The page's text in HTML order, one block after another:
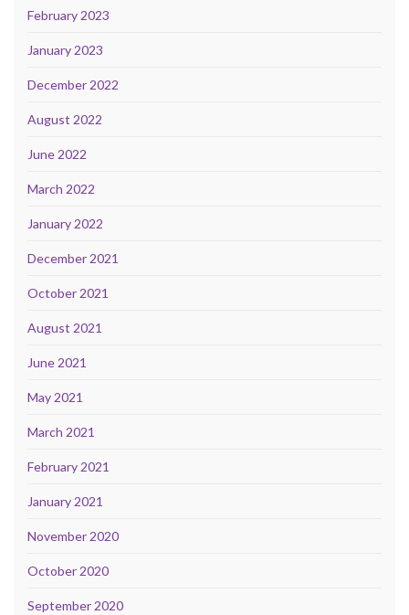
February 2023
January 2023
December 2022
August 2022
June 2022
March 2022
January 2022
December 2021
October 2021
August 2021
June 2021
May 2021
March 2021
February 2021
January 2021
November 2020
October 2020
September 2020